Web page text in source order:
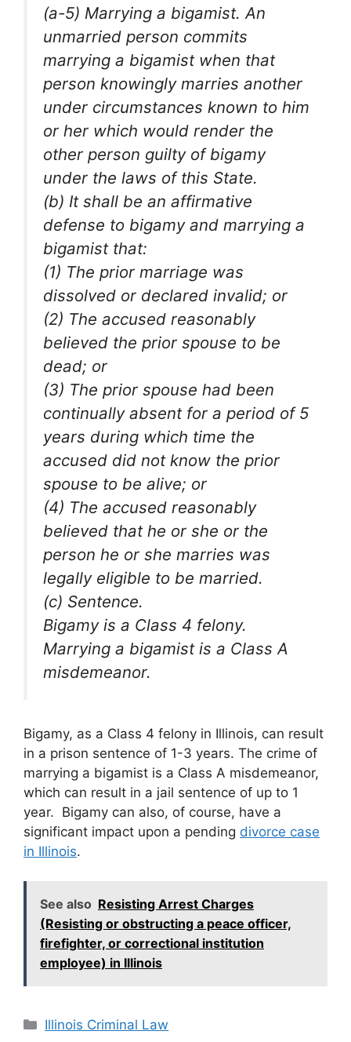
(a-5) Marrying a bigamist. An
unmarried person commits
marrying a bigamist when that
person knowingly marries another
under circumstances known to him
or her which would render the
other person guilty of bigamy
under the laws of this State.
(b) It shall be an affirmative
defense to bigamy and marrying a
bigamist that:
(1) The prior marriage was
dissolved or declared invalid; or
(2) The accused reasonably
believed the prior spouse to be
dead; or
(3) The prior spouse had been
continually absent for a period of 5
years during which time the
accused did not know the prior
spouse to be alive; or
(4) The accused reasonably
believed that he or she or the
person he or she marries was
legally eligible to be married.
(c) Sentence.
Bigamy is a Class 4 felony.
Marrying a bigamist is a Class A
misdemeanor.
Bigamy, as a Class 4 felony in Illinois, can result
in a prison sentence of 1-3 years. The crime of
marrying a bigamist is a Class A misdemeanor,
which can result in a jail sentence of up to 1
year. Bigamy can also, of course, have a
significant impact upon a pending divorce case
in Illinois.
See also Resisting Arrest Charges
(Resisting or obstructing a peace officer,
firefighter, or correctional institution
employee) in Illinois
Categories
Illinois Criminal Law